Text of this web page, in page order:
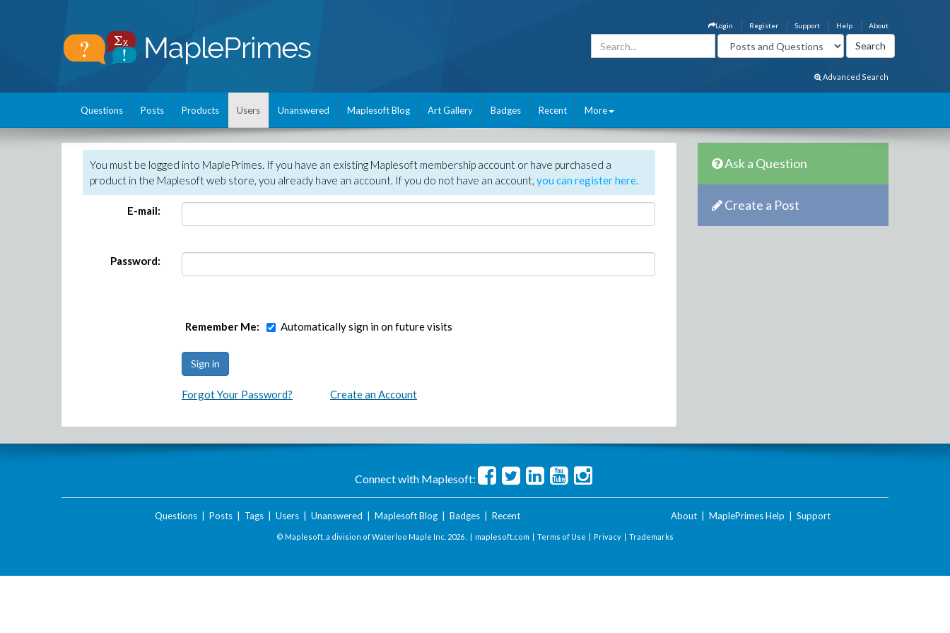
About
Help
Support
Register
Login
Advanced Search
Questions Posts Products Users Unanswered Maplesoft Blog Art Gallery Badges Recent More
You must be logged into MaplePrimes. If you have an existing Maplesoft membership account or have purchased a
product in the Maplesoft web store, you already have an account. If you do not have an account, you can register here.
E-mail:
Password:
Remember Me: Automatically sign in on future visits
Forgot Your Password? Create an Account
Ask a Question
Create a Post
Connect with Maplesoft:
Questions| Posts| Tags| Users| Unanswered Maplesoft Blog| Badges| Recent About MaplePrimes Help Support
© Maplesoft, a division of Waterloo Maple Inc. 2026 . | maplesoft.com | Terms of Use | Privacy | Trademarks